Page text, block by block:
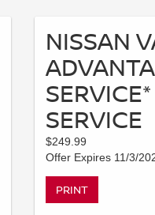
NISSAN
SERVICE
$249.99
Offer Expires 11/3/
PRINT